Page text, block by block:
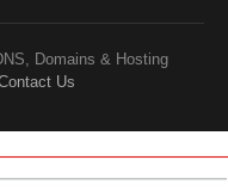
Domains & Hosting
Us